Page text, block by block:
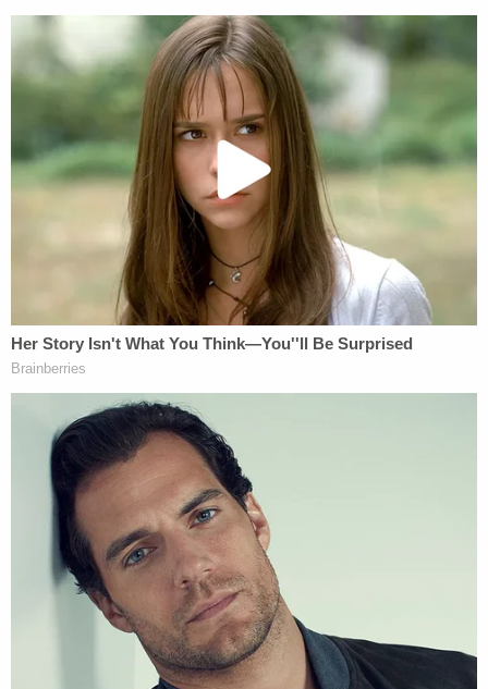
"a state may, consistently with the federal
Constitution, delegate to a municipality authority
to determine under what conditions health
regulations shall become operative."
However, professor of education policy and law
Kristine Bowman
recently pointed out
lawsuit emphasizing the emergency use
authorization may provide a route to legal victory
for the students.
receiving the drug must be informed 'of the option
to accept or refuse administration of the product'
but also 'of the consequences, if any, of refusing,'"
she wrote. "How a lack of full approval would affect
state decisions about school vaccine mandates
and how the courts might view those decisions
remains to be seen."
An attempt to argue against mandatory